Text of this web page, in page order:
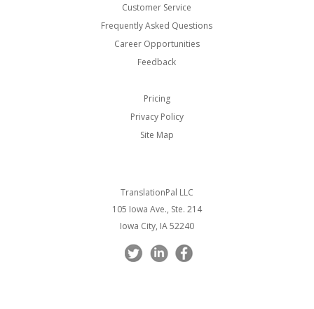
Customer Service
Frequently Asked Questions
Career Opportunities
Feedback
Pricing
Privacy Policy
Site Map
TranslationPal LLC
105 Iowa Ave., Ste. 214
Iowa City, IA 52240